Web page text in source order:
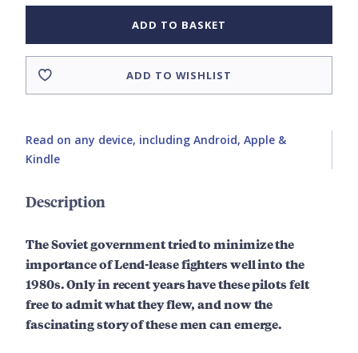
ADD TO BASKET
ADD TO WISHLIST
Read on any device, including Android, Apple &
Kindle
Description
The Soviet government tried to minimize the
importance of Lend-lease fighters well into the
1980s. Only in recent years have these pilots felt
free to admit what they flew, and now the
fascinating story of these men can emerge.